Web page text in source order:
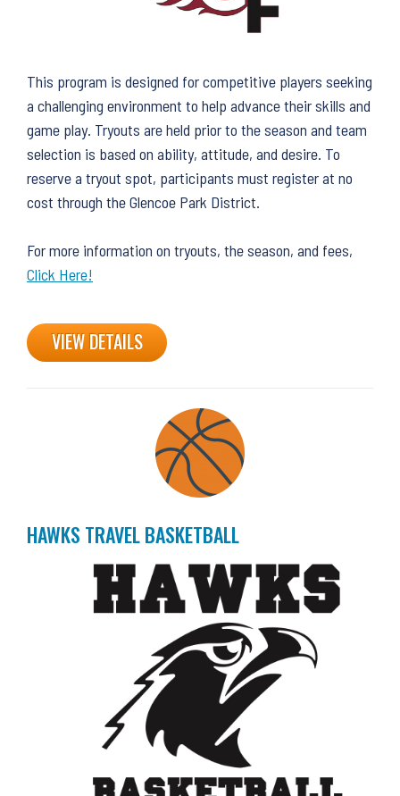
This program is designed for competitive players seeking
a challenging environment to help advance their skills and
game play. Tryouts are held prior to the season and team
selection is based on ability, attitude, and desire. To
reserve a tryout spot, participants must register at no
cost through the Glencoe Park District.
For more information on tryouts, the season, and fees,
Click Here!
VIEW DETAILS
HAWKS TRAVEL BASKETBALL